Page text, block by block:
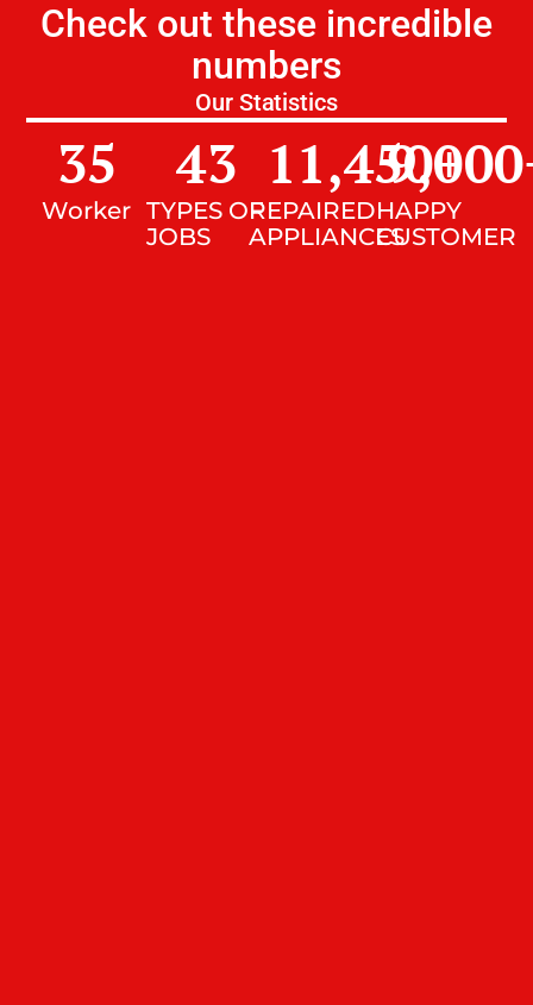
Check out these incredible
numbers
Our Statistics
Worker
35
TYPES OF
JOBS
43
REPAIRED
APPLIANCES
11,450+
HAPPY
CUSTOMER
9,000